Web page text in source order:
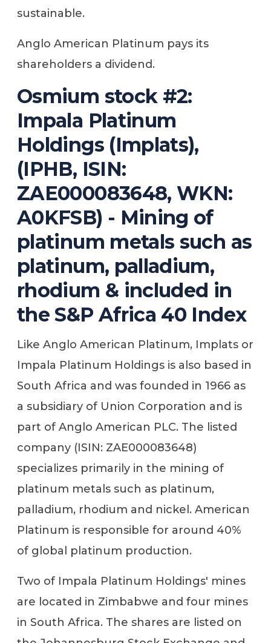
sustainable.
Anglo American Platinum pays its
shareholders a dividend.
Osmium stock #2:
Impala Platinum
Holdings (Implats),
(IPHB, ISIN:
ZAE000083648, WKN:
A0KFSB) - Mining of
platinum metals such as
platinum, palladium,
rhodium & included in
the S&P Africa 40 Index
Like Anglo American Platinum, Implats or
Impala Platinum Holdings is also based in
South Africa and was founded in 1966 as
a subsidiary of Union Corporation and is
part of Anglo American PLC. The listed
company (ISIN: ZAE000083648)
specializes primarily in the mining of
platinum metals such as platinum,
palladium, rhodium and nickel. American
Platinum is responsible for around 40%
of global platinum production.
Two of Impala Platinum Holdings' mines
are located in Zimbabwe and four mines
in South Africa. The shares are listed on